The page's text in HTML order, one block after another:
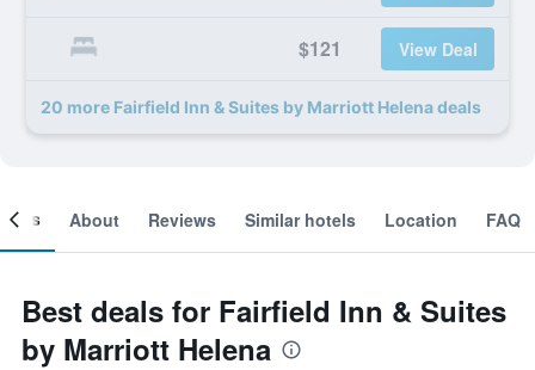
$121 View Deal
20 more Fairfield Inn & Suites by Marriott Helena deals
About Reviews Similar hotels Location FAQ
Best deals for Fairfield Inn & Suites
by Marriott Helena